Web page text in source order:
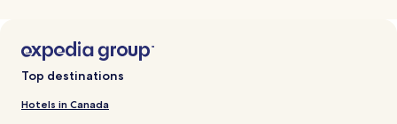
Top destinations
Hotels in Canada